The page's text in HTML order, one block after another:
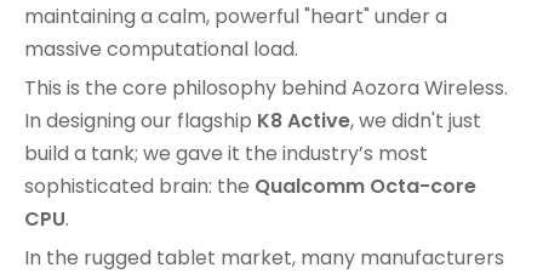
maintaining a calm, powerful "heart" under a
massive computational load.
This is the core philosophy behind Aozora Wireless.
In designing our flagship K8 Active, we didn't just
build a tank; we gave it the industry’s most
sophisticated brain: the Qualcomm Octa-core
CPU.
In the rugged tablet market, many manufacturers